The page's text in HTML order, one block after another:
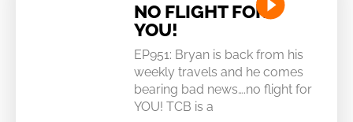
NO FLIGHT FOR
YOU!
EP951: Bryan is back from his
weekly travels and he comes
bearing bad news….no flight for
YOU! TCB is a